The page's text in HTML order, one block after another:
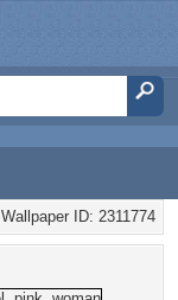
Wallpaper ID: 2311774